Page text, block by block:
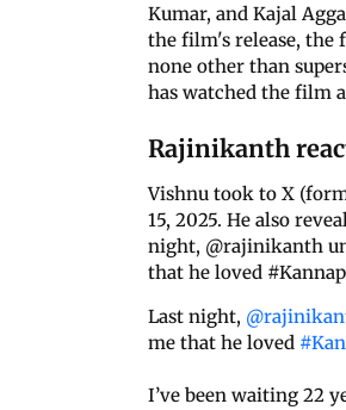
Kumar, and Kajal
the film's release,
none other than
has watched the film
Rajinikanth
Vishnu took to X
15, 2025. He also
night, @rajinikanth
that he loved
Last night,
me that he loved
I’ve been waiting 22